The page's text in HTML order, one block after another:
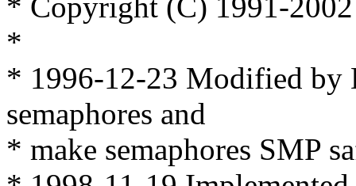
* Copyright (C) 1991-
*
* 1996-12-23 Modified by
semaphores and
* make semaphores SMP